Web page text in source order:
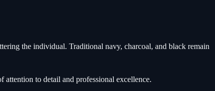
the individual. Traditional navy, charcoal, and black remain
to detail and professional excellence.